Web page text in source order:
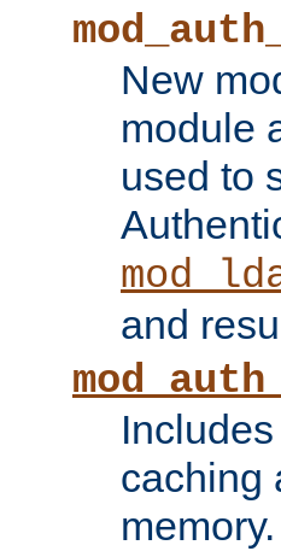
New
module
used to
and
caching
memory.